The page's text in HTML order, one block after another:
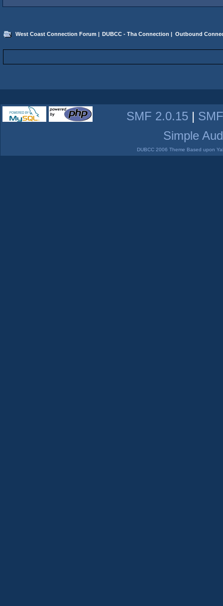
West Coast Connection Forum DUBCC - Tha Connection Outbound
SMF 2.0.15 |
Simple
DUBCC 2006 Theme Based upon